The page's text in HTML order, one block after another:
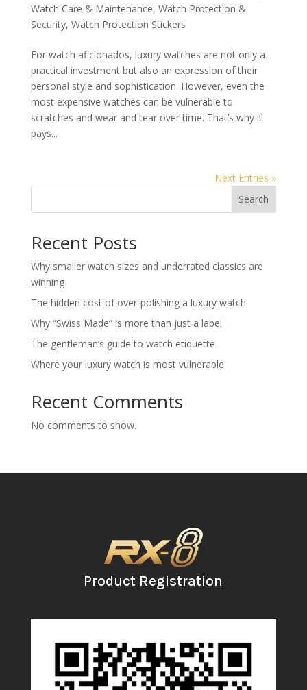
Watch Care & Maintenance, Watch Protection &
Security, Watch Protection Stickers
For watch aficionados, luxury watches are not only a
practical investment but also an expression of their
personal style and sophistication. However, even the
most expensive watches can be vulnerable to
scratches and wear and tear over time. That’s why it
pays...
Next Entries »
Search
Recent Posts
Why smaller watch sizes and underrated classics are
winning
The hidden cost of over-polishing a luxury watch
Why “Swiss Made” is more than just a label
The gentleman’s guide to watch etiquette
Where your luxury watch is most vulnerable
Recent Comments
No comments to show.
Product Registration